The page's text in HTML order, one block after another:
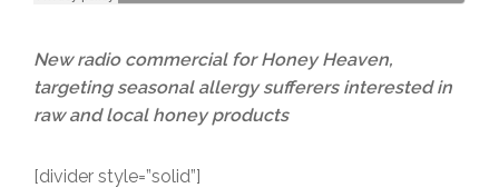
New radio commercial for Honey Heaven,
targeting seasonal allergy sufferers interested in
raw and local honey products
[divider style=”solid”]